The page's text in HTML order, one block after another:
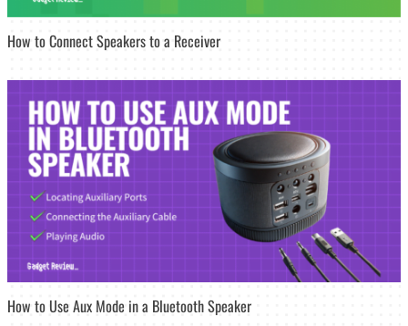
How to Connect Speakers to a Receiver
How to Use Aux Mode in a Bluetooth Speaker